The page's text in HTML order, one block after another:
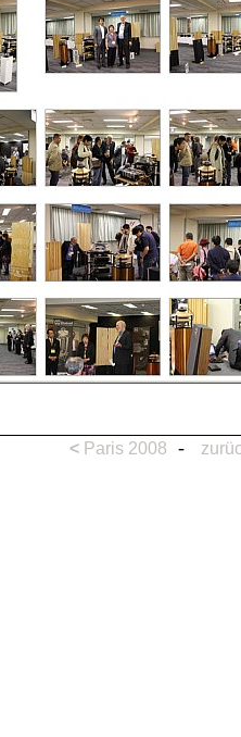
< Paris 2008 -